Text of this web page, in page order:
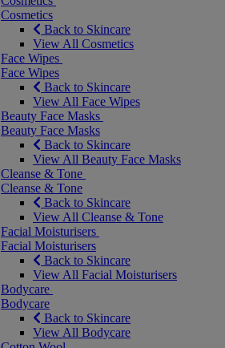
Cosmetics
Back to Skincare
View All Cosmetics
Face Wipes
Face Wipes
Back to Skincare
View All Face Wipes
Beauty Face Masks
Beauty Face Masks
Back to Skincare
View All Beauty Face Masks
Cleanse & Tone
Cleanse & Tone
Back to Skincare
View All Cleanse & Tone
Facial Moisturisers
Facial Moisturisers
Back to Skincare
View All Facial Moisturisers
Bodycare
Bodycare
Back to Skincare
View All Bodycare